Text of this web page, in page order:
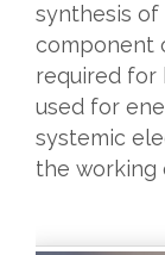
synthesis of
component
required for
used for
systemic
the working